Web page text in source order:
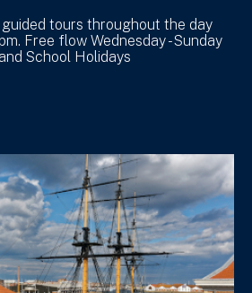
tours throughout the day
Free flow Wednesday - Sunday
School Holidays